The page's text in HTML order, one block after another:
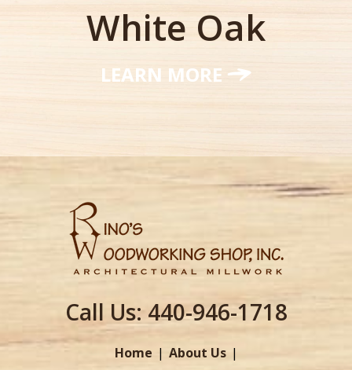
White Oak
LEARN MORE
Call Us:440-946-1718
Home
About Us